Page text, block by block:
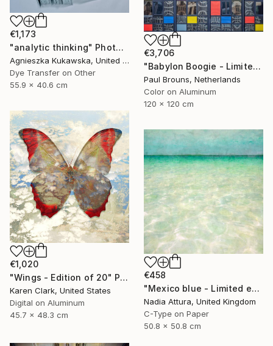
€3,706
"Babylon Boogie - Limited Edition 1 of 5" Photograph
Paul Brouns, Netherlands
Color on Aluminum
120 x 120 cm
€1,173
"analytic thinking" Photograph
Agnieszka Kukawska, United States
Dye Transfer on Other
55.9 x 40.6 cm
€1,020
"Wings - Edition of 20" Photograph
Karen Clark, United States
Digital on Aluminum
45.7 x 48.3 cm
€458
"Mexico blue - Limited edition" Photograph
Nadia Attura, United Kingdom
C-Type on Paper
50.8 x 50.8 cm